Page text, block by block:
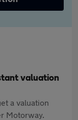
valuation
a valuation
Motorway.